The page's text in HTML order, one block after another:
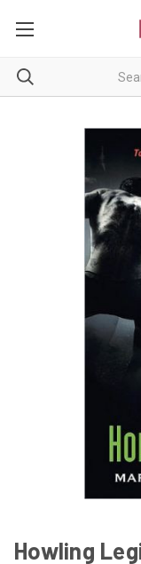
Howling